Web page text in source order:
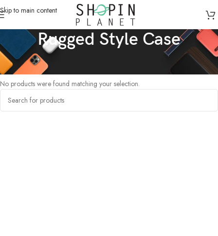
Skip to main content
Rugged Style Case
Home /Products tagged “Rugged Style Case”
No products were found matching your selection.